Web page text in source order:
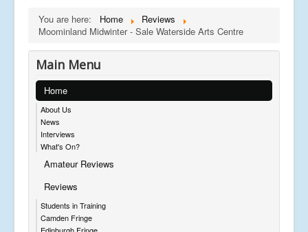
You are here: Home
Reviews
Moominland Midwinter - Sale Waterside Arts Centre
Main Menu
Home
About Us
News
Interviews
What's On?
Amateur Reviews
Reviews
Students in Training
Camden Fringe